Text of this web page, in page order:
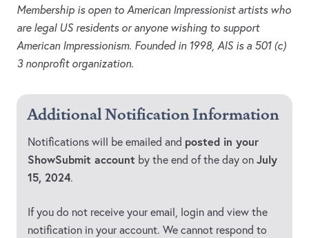
Membership is open to American Impressionist artists who
are legal US residents or anyone wishing to support
American Impressionism. Founded in 1998, AIS is a 501 (c)
3 nonprofit organization.
Additional Notification Information
Notifications will be emailed and posted in your
ShowSubmit account by the end of the day on July
15, 2024.
If you do not receive your email, login and view the
notification in your account. We cannot respond to